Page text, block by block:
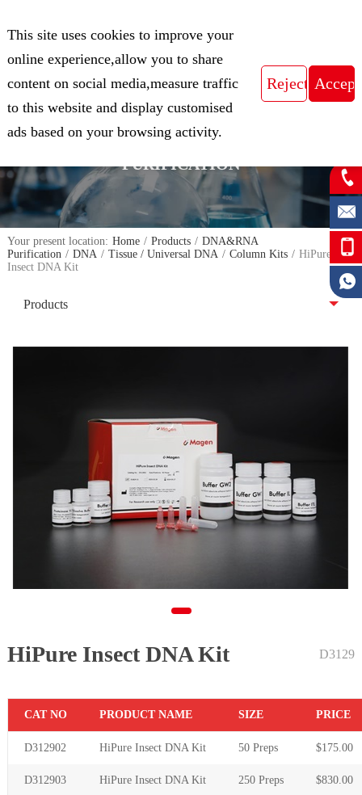
Expert in Biological Sample Preparation
FOCUS ON THE FIELD OF NUCLEIC
ACID ISOLATION AND
PURIFICATION
Your present location: Home / Products / DNA&RNA
Purification / DNA / Tissue / Universal DNA / Column Kits / HiPure
Insect DNA Kit
Products
1
HiPure Insect DNA Kit D3129
CAT NO PRODUCT NAME SIZE PRICE
D312902 HiPure Insect DNA Kit 50 Preps $175.00
D312903 HiPure Insect DNA Kit 250Preps $830.00
This site uses cookies to improve your
online experience,allow you to share
content on social media,measure traffic
to this website and display customised
ads based on your browsing activity.